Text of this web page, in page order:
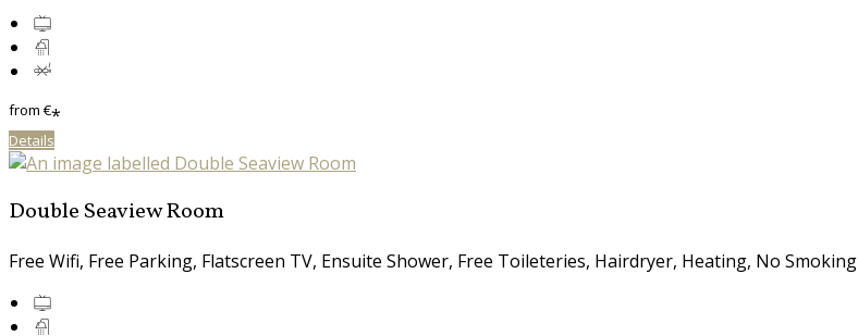
from€*
Details
Double Seaview Room
Free Wifi, Free Parking, Flatscreen TV, Ensuite Shower, Free Toileteries, Hairdryer, Heating, No Smoking